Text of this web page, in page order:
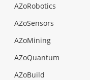
AZoRobotics
AZoSensors
AZoMining
AZoQuantum
AZoBuild